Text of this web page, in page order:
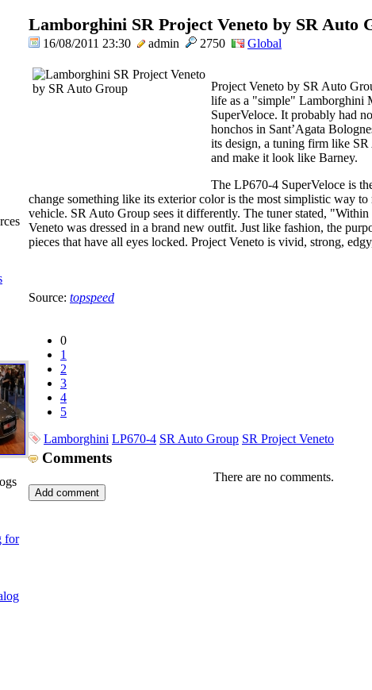
for
Lamborghini SR Project Veneto by SR Auto
16/08/2011 23:30 admin 2750 Global
Project Veneto by SR Auto
life as a "simple" Lamborghini
SuperVeloce. It probably had
honchos in Sant’Agata
its design, a tuning firm like
and make it look like Barney.
The LP670-4 SuperVeloce is
change something like its exterior color is the most simplistic way to
vehicle. SR Auto Group sees it differently. The tuner stated, "Within
Veneto was dressed in a brand new outfit. Just like fashion, the
pieces that have all eyes locked. Project Veneto is vivid, strong,
Source: topspeed
0
1
2
3
4
5
Lamborghini LP670-4 SR Auto Group SR Project Veneto
Comments
There are no comments.